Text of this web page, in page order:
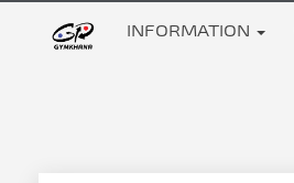
INFORMATION